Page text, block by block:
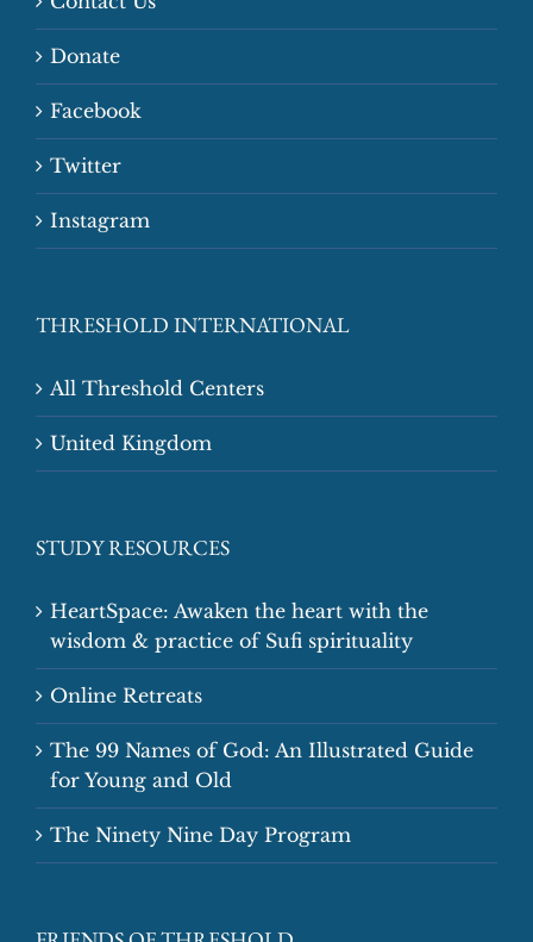
Donate
Facebook
Twitter
Instagram
THRESHOLD INTERNATIONAL
All Threshold Centers
United Kingdom
STUDY RESOURCES
HeartSpace: Awaken the heart with the
wisdom & practice of Sufi spirituality
Online Retreats
The 99 Names of God: An Illustrated Guide
for Young and Old
The Ninety Nine Day Program